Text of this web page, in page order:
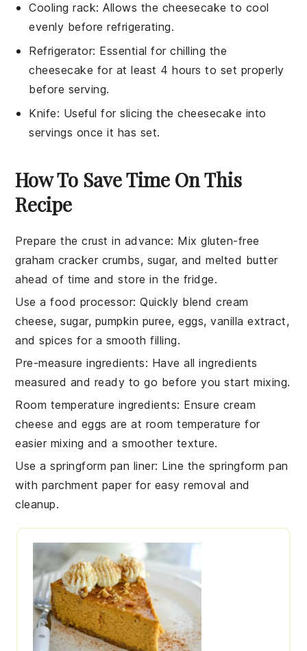
Cooling rack: Allows the cheesecake to cool
evenly before refrigerating.
Refrigerator: Essential for chilling the
cheesecake for at least 4 hours to set properly
before serving.
Knife: Useful for slicing the cheesecake into
servings once it has set.
How To Save Time On This
Recipe
Prepare the crust in advance: Mixgluten-free
graham cracker crumbs, sugar, andmelted butter
ahead of time and store in the fridge.
Use a food processor: Quickly blendcream
cheese,sugar, pumpkin puree,eggs,vanilla extract,
andspices for a smooth filling.
Pre-measure ingredients: Have allingredients
measured and ready to go before you start mixing.
Room temperature ingredients: Ensure cream
cheese and eggs are at room temperature for
easier mixing and a smoother texture.
Use a springform pan liner: Line the springform pan
with parchment paper for easy removal and
cleanup.